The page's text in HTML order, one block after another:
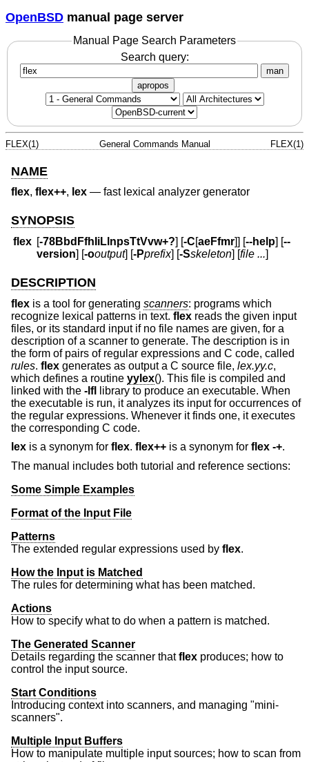
OpenBSD manual page server
Manual Page Search Parameters
Search query:
man
apropos
FLEX(1) General Commands Manual FLEX(1)
NAME
flex, flex++, lex — fast lexical analyzer generator
SYNOPSIS
flex [-78BbdFfhIiLlnpsTtVvw+?] [-C[aeFfmr]] [--help] [--
version] [-ooutput] [-Pprefix] [-Sskeleton] [file ...]
DESCRIPTION
flex is a tool for generating scanners: programs which
recognize lexical patterns in text. flex reads the given input
files, or its standard input if no file names are given, for a
description of a scanner to generate. The description is in
the form of pairs of regular expressions and C code, called
rules. flex generates as output a C source file, lex.yy.c,
which defines a routine yylex(). This file is compiled and
linked with the -lfl
library to produce an executable. When
the executable is run, it analyzes its input for occurrences of
the regular expressions. Whenever it finds one, it executes
the corresponding C code.
lex is a synonym for flex. flex++ is a synonym for flex -+.
The manual includes both tutorial and reference sections:
Some Simple Examples
Format of the Input File
Patterns
The extended regular expressions used by flex.
How the Input is Matched
The rules for determining what has been matched.
Actions
How to specify what to do when a pattern is matched.
The Generated Scanner
Details regarding the scanner thatflex produces; how to
control the input source.
Start Conditions
Introducing context into scanners, and managing "mini-
scanners".
Multiple Input Buffers
How to manipulate multiple input sources; how to scan from